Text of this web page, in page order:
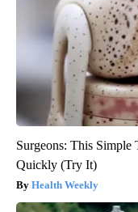
Surgeons: This
Quickly (Try It)
Health Weekly